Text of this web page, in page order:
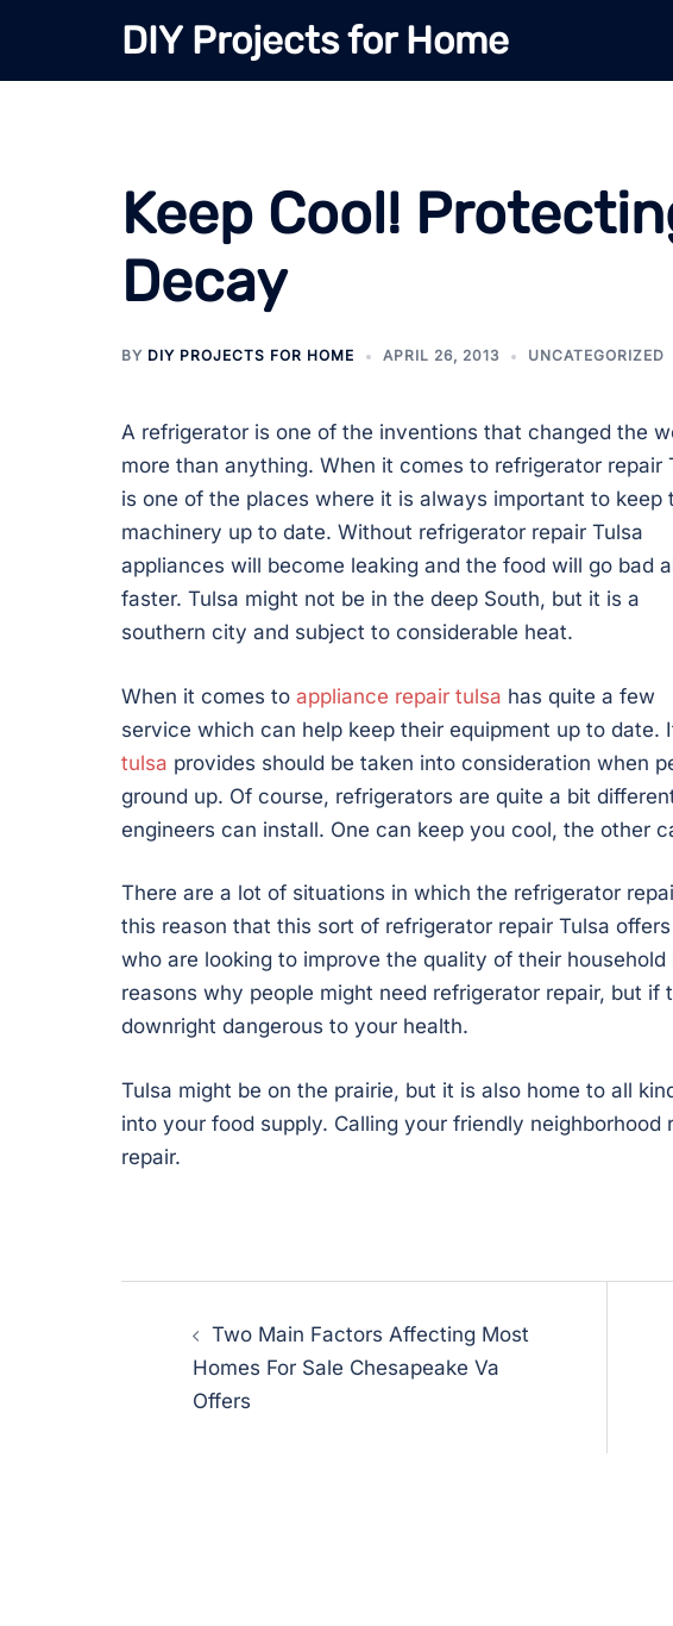
content
DIY Projects for Home
Keep Cool!
Decay
BY DIY PROJECTS FOR HOME APRIL 26, 2013 UNCATEGORIZED
A refrigerator is one of the inventions that changed the
more than anything. When it comes to refrigerator repair
is one of the places where it is always important to keep
machinery up to date. Without refrigerator repair Tulsa
appliances will become leaking and the food will go bad
faster. Tulsa might not be in the deep South, but it is a
southern city and subject to considerable heat.
When it comes to appliance repair tulsa has quite a few
service which can help keep their equipment up to date.
tulsa provides should be taken into consideration when
ground up. Of course, refrigerators are quite a bit
engineers can install. One can keep you cool, the other
There are a lot of situations in which the refrigerator
this reason that this sort of refrigerator repair Tulsa
who are looking to improve the quality of their
reasons why people might need refrigerator repair, but if
downright dangerous to your health.
Tulsa might be on the prairie, but it is also home to all
into your food supply. Calling your friendly
repair.
navigation
Two Main Factors Affecting Most
Homes For Sale Chesapeake Va
Offers